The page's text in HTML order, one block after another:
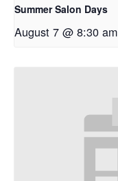
Summer Salon Days
August 7 @ 8:30 am